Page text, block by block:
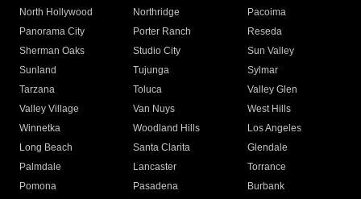
North Hollywood
Northridge
Pacoima
Panorama City
Porter Ranch
Reseda
Sherman Oaks
Studio City
Sun Valley
Sunland
Tujunga
Sylmar
Tarzana
Toluca
Valley Glen
Valley Village
Van Nuys
West Hills
Winnetka
Woodland Hills
Los Angeles
Long Beach
Santa Clarita
Glendale
Palmdale
Lancaster
Torrance
Pomona
Pasadena
Burbank